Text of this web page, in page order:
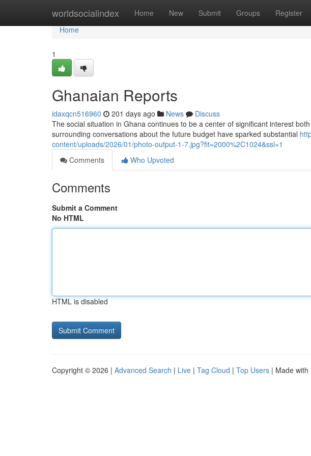
worldsocialindex Home New Submit Groups Register
Home
Home
1
Ghanaian Reports
idaxqcn516960 201 days ago News
Discuss
The social situation in Ghana continues to be a center of significant interest
surrounding conversations about the future budget have sparked substantial
content/uploads/2026/01/photo-output-1-7.jpg?fit=2000%2C1024&ssl=1
Comments
Who Upvoted
Comments
Submit a Comment
No HTML
HTML is disabled
Copyright © 2026 | Advanced Search | Live | Tag Cloud | Top Users | Made with